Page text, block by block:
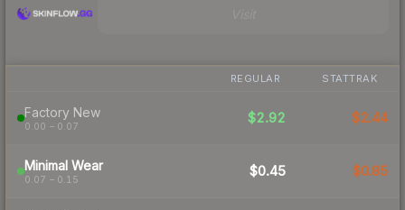
REGULAR STATTRAK
Factory New
0.00 – 0.07
$2.92 $2.44
Minimal Wear
0.07 – 0.15
$0.45 $0.85